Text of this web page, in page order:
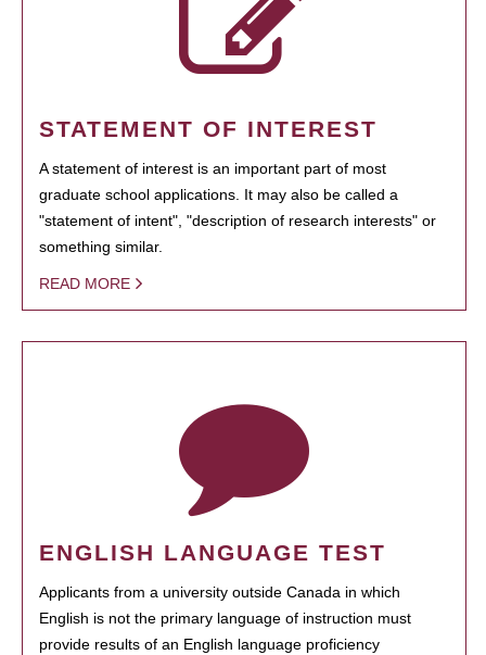
STATEMENT OF INTEREST
A statement of interest is an important part of most
graduate school applications. It may also be called a
"statement of intent", "description of research interests" or
something similar.
READ MORE
ENGLISH LANGUAGE TEST
Applicants from a university outside Canada in which
English is not the primary language of instruction must
provide results of an English language proficiency